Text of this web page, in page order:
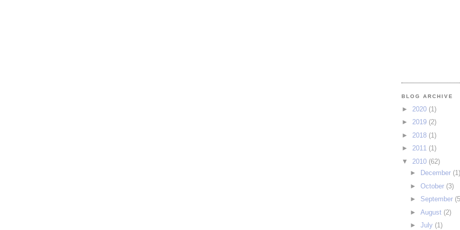
BLOG ARCHIVE
► 2020 (1)
► 2019 (2)
► 2018 (1)
► 2011 (1)
▼ 2010 (62)
►
December (1)
► October (3)
► September
► August (2)
► July (1)